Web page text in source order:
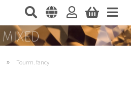
» Tourm. fancy